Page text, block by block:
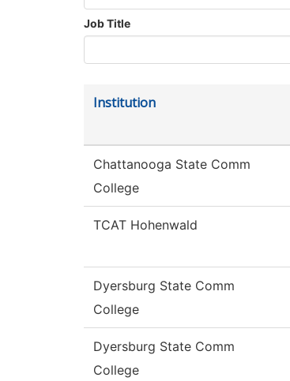
Job Title
Institution
Chattanooga State Comm
College
TCAT Hohenwald
Dyersburg State Comm
College
Dyersburg State Comm
College